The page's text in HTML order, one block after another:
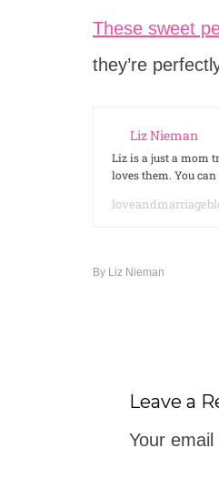
These sweet
they’re
Liz Nieman
Liz is a just a mom
loves them. You
By Liz Nieman
Leave a
Your